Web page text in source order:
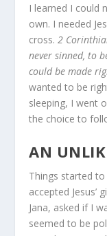
I learned I could
own. I needed
cross.2
never sinned, to
could be made
wanted to be
sleeping, I went
the choice to
AN
Things started
accepted Jesus’
Jana, asked if I
seemed to be